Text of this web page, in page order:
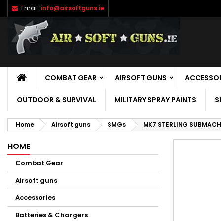
Email: info@airsoftguns.ie
HOMECOMBAT GEAR AIRSOFT GUNS
OUTDOOR & SURVIVAL MILITARY SPRAY PAINTS
Home Airsoft guns SMGs MK7 STERLING
HOME
Combat Gear
Airsoft guns
Accessories
Batteries & Chargers